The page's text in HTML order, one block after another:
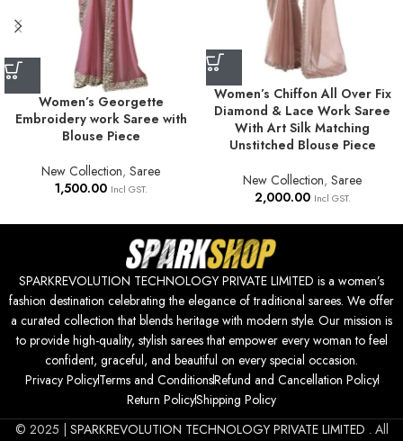
Women’s Georgette
Embroidery work Saree with
Blouse Piece
New Collection, Saree
1,500.00 Incl GST.
Women’s Chiffon All Over Fix
Diamond & Lace Work Saree
With Art Silk Matching
Unstitched Blouse Piece
New Collection, Saree
2,000.00 Incl GST.
SPARKREVOLUTION TECHNOLOGY PRIVATE LIMITED is a women’s
fashion destination celebrating the elegance of traditional sarees. We offer
a curated collection that blends heritage with modern style. Our mission is
to provide high-quality, stylish sarees that empower every woman to feel
confident, graceful, and beautiful on every special occasion.
Privacy PolicyTerms and ConditionsRefund and Cancellation Policy
Return PolicyShipping Policy
© 2025 | SPARKREVOLUTION TECHNOLOGY PRIVATE LIMITED . All